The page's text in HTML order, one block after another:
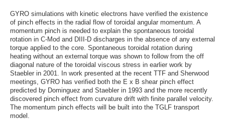
GYRO simulations with kinetic electrons have verified the existence
of pinch effects in the radial flow of toroidal angular momentum. A
momentum pinch is needed to explain the spontaneous toroidal
rotation in C-Mod and DIII-D discharges in the absence of any external
torque applied to the core. Spontaneous toroidal rotation during
heating without an external torque was shown to follow from the off
diagonal nature of the toroidal viscous stress in earlier work by
Staebler in 2001. In work presented at the recent TTF and Sherwood
meetings, GYRO has verified both the E x B shear pinch effect
predicted by Dominguez and Staebler in 1993 and the more recently
discovered pinch effect from curvature drift with finite parallel velocity.
The momentum pinch effects will be built into the TGLF transport
model.